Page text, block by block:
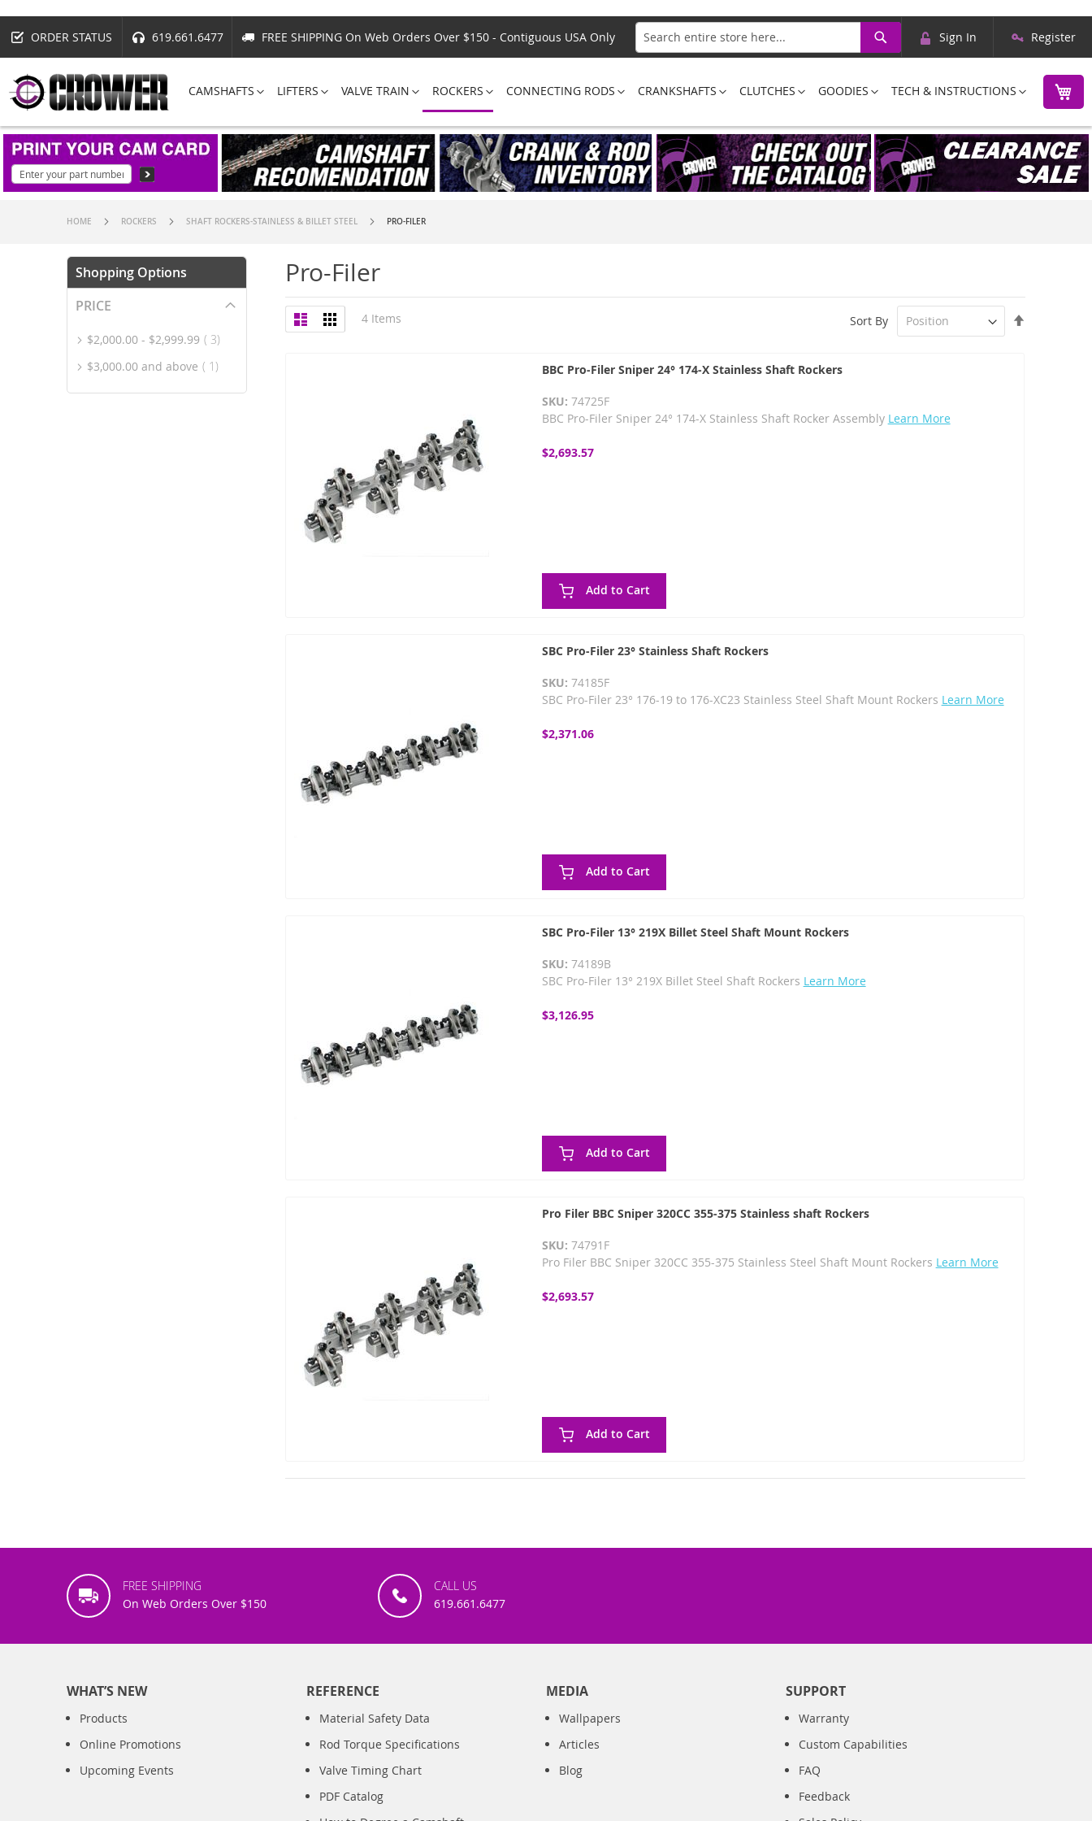
ORDER STATUS 619.661.6477
FREE SHIPPING On Web Orders Over $150 - Contiguous USA Only
Search
Search
Skip
Content
Sign In Register
CAMSHAFTS LIFTERS VALVE TRAIN ROCKERS CONNECTING RODS CRANKSHAFTS CLUTCHES GOODIES TECH & INSTRUCTIONS
HOME ROCKERS SHAFT ROCKERS-STAINLESS & BILLET STEEL PRO-FILER
Pro-Filer
View
as
List Grid 4 Items Sort By
BBC Pro-Filer Sniper 24° 174-X Stainless Shaft Rockers
SKU: 74725F
BBC Pro-Filer Sniper 24° 174-X Stainless Shaft Rocker Assembly Learn More
$2,693.57
Add to Cart
SBC Pro-Filer 23° Stainless Shaft Rockers
SKU: 74185F
SBC Pro-Filer 23° 176-19 to 176-XC23 Stainless Steel Shaft Mount Rockers Learn More
$2,371.06
Add to Cart
SBC Pro-Filer 13° 219X Billet Steel Shaft Mount Rockers
SKU: 74189B
SBC Pro-Filer 13° 219X Billet Steel Shaft Rockers Learn More
$3,126.95
Add to Cart
Pro Filer BBC Sniper 320CC 355-375 Stainless shaft Rockers
SKU: 74791F
Pro Filer BBC Sniper 320CC 355-375 Stainless Steel Shaft Mount Rockers Learn More
$2,693.57
Add to Cart
Shopping Options
PRICE
$2,000.00 - $2,999.99 3item
$3,000.00 and above 1item
FREE SHIPPING
On Web Orders Over $150
CALL US
619.661.6477
WHAT’S NEW
Products
Online Promotions
Upcoming Events
REFERENCE
Material Safety Data
Rod Torque Specifications
Valve Timing Chart
PDF Catalog
MEDIA
Wallpapers
Articles
Blog
SUPPORT
Warranty
Custom Capabilities
FAQ
Feedback